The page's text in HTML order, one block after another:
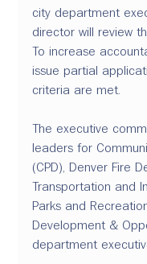
city department
director will review
To increase
issue partial
criteria are met.
The executive
leaders for
(CPD), Denver Fire
Transportation and
Parks and
Development &
department